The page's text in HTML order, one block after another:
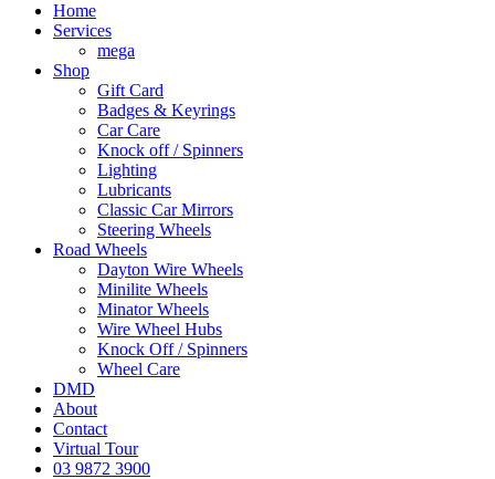
Home
Services
mega
Shop
Gift Card
Badges & Keyrings
Car Care
Knock off / Spinners
Lighting
Lubricants
Classic Car Mirrors
Steering Wheels
Road Wheels
Dayton Wire Wheels
Minilite Wheels
Minator Wheels
Wire Wheel Hubs
Knock Off / Spinners
Wheel Care
DMD
About
Contact
Virtual Tour
03 9872 3900